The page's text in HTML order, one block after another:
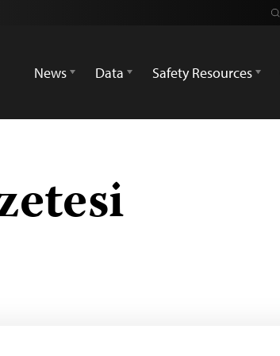
News
Data Safety Resources